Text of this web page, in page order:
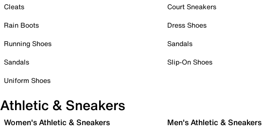
Cleats
Rain Boots
Running Shoes
Sandals
Uniform Shoes
Court Sneakers
Dress Shoes
Sandals
Slip-On Shoes
Athletic & Sneakers
Women's Athletic & Sneakers Men's Athletic & Sneakers